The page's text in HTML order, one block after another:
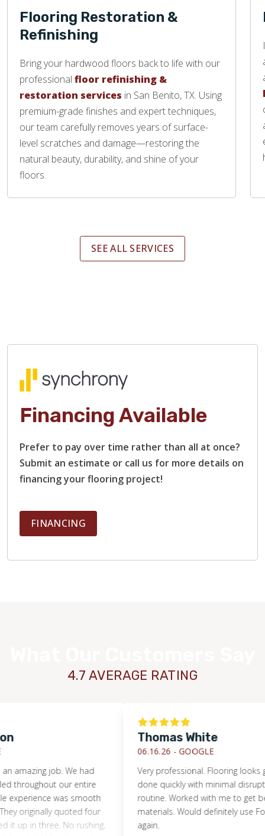
Flooring Restoration &
Refinishing
Bring your hardwood floors back to life with our
professional floor refinishing &
restoration services in San Benito, TX. Using
premium-grade finishes and expert techniques,
our team carefully removes years of surface-
level scratches and damage—restoring the
natural beauty, durability, and shine of your
floors.
SEE ALL SERVICES
Financing Available
Prefer to pay over time rather than all at once?
Submit an estimate or call us for more details on
financing your flooring project!
FINANCING
4.7 AVERAGE RATING
job. We had
our entire
was smooth
quoted four
three. No rushing,
Thomas White
06.16.26 -GOOGLE
Very professional. Flooring looks great
done quickly with minimal disruption
routine. Worked with me to get best
materials. Would definitely use